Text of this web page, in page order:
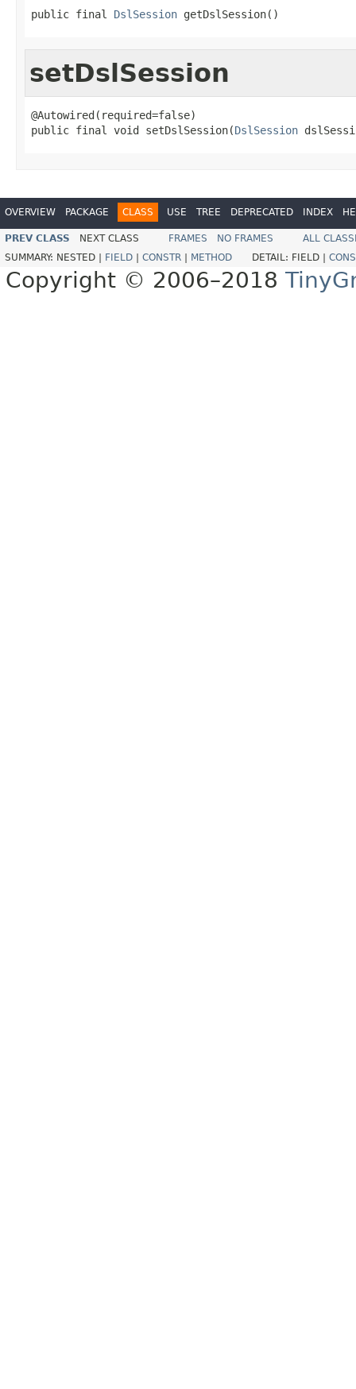
public final DslSession getDslSession()
setDslSession
@Autowired(required=false)
public final void setDslSession(DslSession
OVERVIEW PACKAGE CLASS USE TREE DEPRECATED INDEX
PREV CLASS NEXT CLASS FRAMES NO FRAMES
ALL
SUMMARY: NESTED | FIELD CONSTR METHOD DETAIL: FIELD |
Copyright © 2006–2018